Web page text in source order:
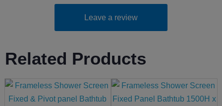
Leave a review
Related Products